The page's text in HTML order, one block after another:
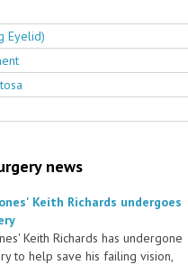
Eyelid)
news
Keith Richards undergoes
Keith Richards has undergone
to help save his failing vision,